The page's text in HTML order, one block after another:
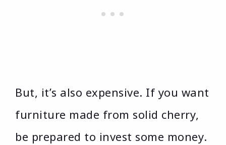
But, it’s also expensive. If you want
furniture made from solid cherry,
be prepared to invest some money.